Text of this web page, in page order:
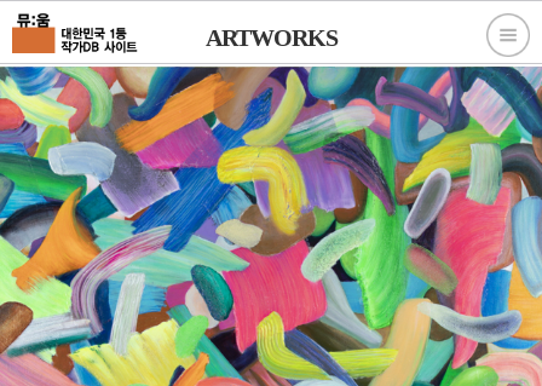
ARTWORKS